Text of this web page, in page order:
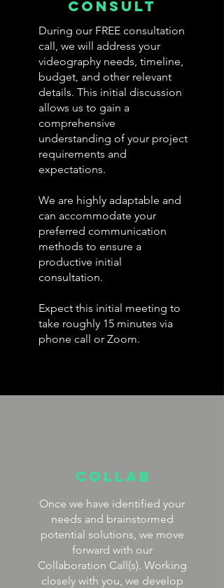
Consult
During our FREE consultation
call, we will address your
videography needs, timeline,
budget, and other relevant
details. This initial discussion
allows us to gain a
comprehensive
understanding of your project
requirements and
expectations.
We are highly adaptable and
can accommodate your
preferred communication
methods to ensure a
productive initial
consultation.
Expect this initial meeting to
take roughly 15 minutes via
phone call or Zoom.
Collab
Once we have identified your
needs and brainstormed
potential solutions, we move
forward with our
Collaboration Call(s). Working
closely with you, we develop